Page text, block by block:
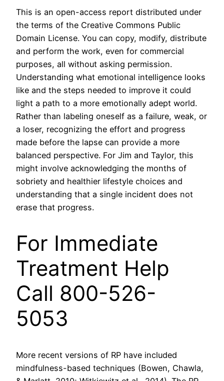
This is an open-access report distributed under
the terms of the Creative Commons Public
Domain License. You can copy, modify, distribute
and perform the work, even for commercial
purposes, all without asking permission.
Understanding what emotional intelligence looks
like and the steps needed to improve it could
light a path to a more emotionally adept world.
Rather than labeling oneself as a failure, weak, or
a loser, recognizing the effort and progress
made before the lapse can provide a more
balanced perspective. For Jim and Taylor, this
might involve acknowledging the months of
sobriety and healthier lifestyle choices and
understanding that a single incident does not
erase that progress.
For Immediate
Treatment Help
Call 800-526-
5053
More recent versions of RP have included
mindfulness-based techniques (Bowen, Chawla,